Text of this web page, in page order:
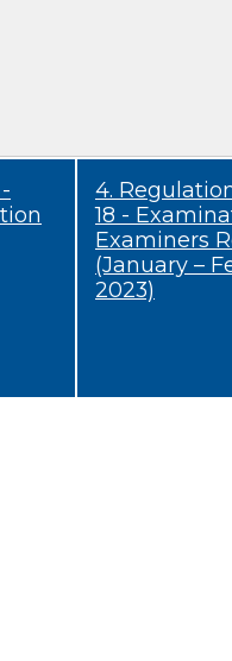
4.
18 -
Examiners
(January –
2023)